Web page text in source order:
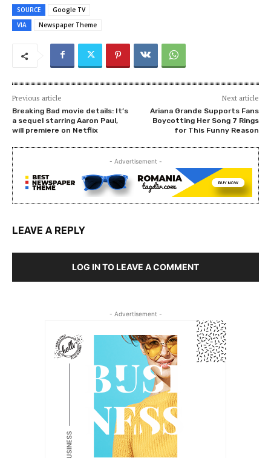
SOURCE
Google TV
VIA
Newspaper Theme
Previous article
Breaking Bad movie details: It’s
a sequel starring Aaron Paul,
will premiere on Netflix
Next article
Ariana Grande Supports Fans
Boycotting Her Song 7 Rings
for This Funny Reason
- Advertisement -
LEAVE A REPLY
LOG IN TO LEAVE A COMMENT
- Advertisement -